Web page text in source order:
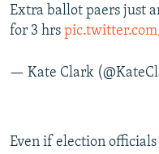
Extra ballot paers just
for 3 hrs
— Kate Clark
Even if election